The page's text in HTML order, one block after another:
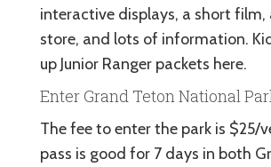
interactive displays, a short film,
store, and lots of information.
up Junior Ranger packets here.
Enter Grand Teton National
The fee to enter the park is $25/
pass is good for 7 days in both